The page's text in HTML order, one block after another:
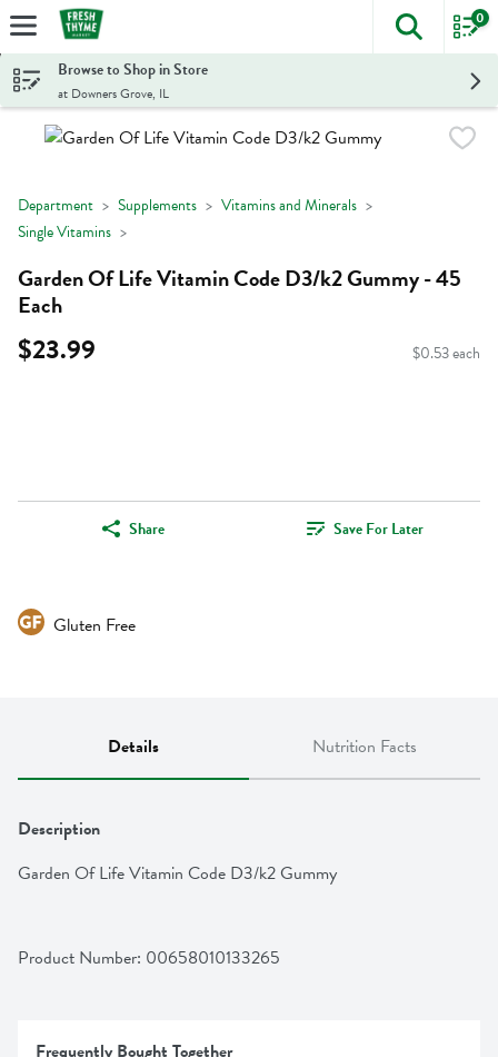
Skip header to page content
The
0
Browse to Shop in Store
at Downers Grove, IL
Department Supplements
Vitamins and Minerals
Single Vitamins
Garden Of Life Vitamin Code D3/k2 Gummy - 45
Each
$23.99 $0.53 each
Share Save For Later
Gluten Free
Details Nutrition Facts
Description
Garden Of Life Vitamin Code D3/k2 Gummy
Product Number: 00658010133265
Frequently Bought Together